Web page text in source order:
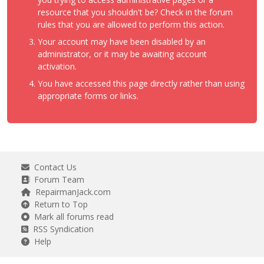
resource that you shouldn't be? Check in the forum
rules that you are allowed to perform this action.
Your account may have been disabled by an
administrator, or it may be awaiting account
activation.
You have accessed this page directly rather than using
appropriate forms or links.
Contact Us
Forum Team
RepairmanJack.com
Return to Top
Mark all forums read
RSS Syndication
Help